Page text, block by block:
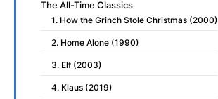
The All-Time Classics
1. How the Grinch Stole Christmas (2000)
2. Home Alone (1990)
3. Elf (2003)
4. Klaus (2019)